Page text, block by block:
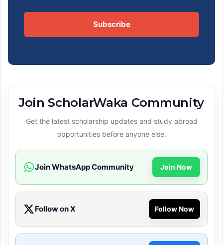
Subscribe
Join ScholarWaka Community
Get the latest scholarship updates and study abroad
opportunities before anyone else.
Join WhatsApp Community Join Now
Follow on X Follow Now